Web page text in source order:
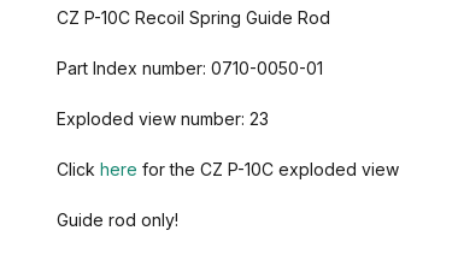
CZ P-10C Recoil Spring Guide Rod
Part Index number: 0710-0050-01
Exploded view number: 23
Click here for the CZ P-10C exploded view
Guide rod only!